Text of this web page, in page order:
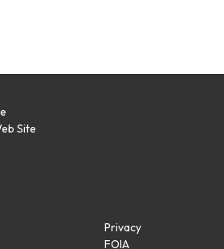
Site
Privacy
FOIA